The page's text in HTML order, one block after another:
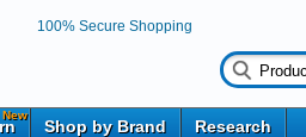
100% Secure Shopping
New
Shop by Brand Research